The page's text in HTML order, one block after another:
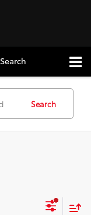
Search
Search